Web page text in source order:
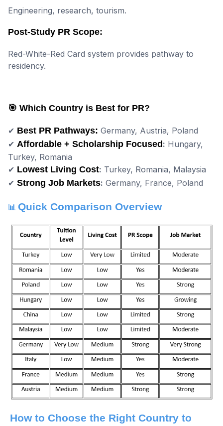
Engineering, research, tourism.
Post-Study PR Scope:
Red-White-Red Card system provides pathway to
residency.
🎯 Which Country is Best for PR?
✔ Best PR Pathways: Germany, Austria, Poland
✔ Affordable + Scholarship Focused : Hungary,
Turkey, Romania
✔ Lowest Living Cost: Turkey, Romania, Malaysia
✔ Strong Job Markets: Germany, France, Poland
📊 Quick Comparison Overview
How to Choose the Right Country to